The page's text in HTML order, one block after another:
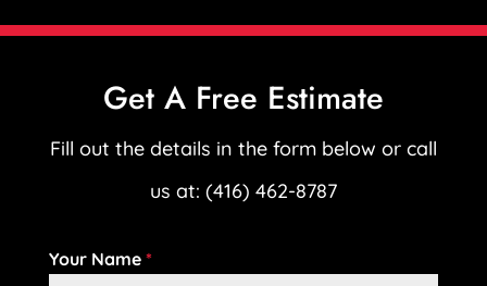
Get A Free Estimate
Fill out the details in the form below or call
us at: (416) 462-8787
Your Name *